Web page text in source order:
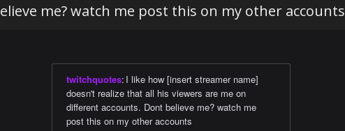
me? watch me post this on my other accounts
twitchquotes: I like how [insert streamer name]
doesn't realize that all his viewers are me on
different accounts. Dont believe me? watch me
post this on my other accounts